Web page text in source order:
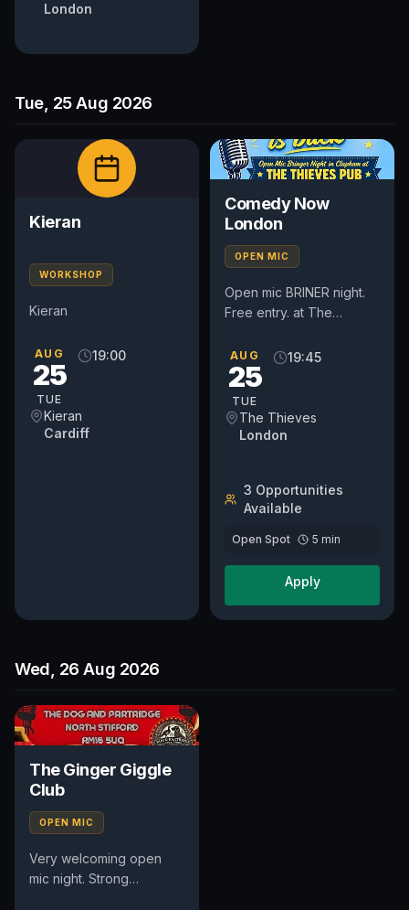
London
Tue, 25 Aug 2026
Kieran
WORKSHOP
Kieran
AUG
25
TUE
19:00
Kieran
Cardiff
Comedy Now
London
OPEN MIC
Open mic BRINER night.
Free entry. at The
Gardens, London, SW11
1DJ Doors 7.30 pm Show
AUG
25
TUE
19:45
The Thieves
London
3 Opportunities
Available
Open Spot 5 min
Apply
Wed, 26 Aug 2026
The Ginger Giggle
Club
OPEN MIC
Very welcoming open
mic night. Strong